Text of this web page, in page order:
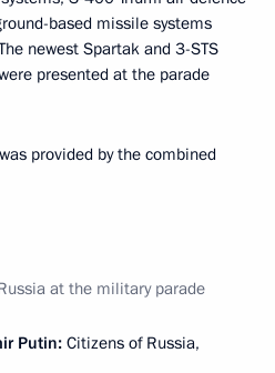
based missile systems
newest Spartak and 3-STS
presented at the parade
provided by the combined
at the military parade
Putin: Citizens of Russia,